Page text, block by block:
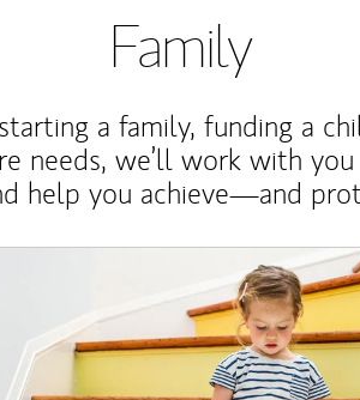
Family
a family, funding a
needs, we’ll work with
help you achieve—and